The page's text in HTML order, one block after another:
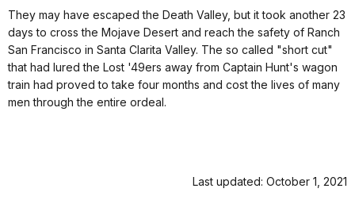
They may have escaped the Death Valley, but it took another 23
days to cross the Mojave Desert and reach the safety of Ranch
San Francisco in Santa Clarita Valley. The so called "short cut"
that had lured the Lost '49ers away from Captain Hunt's wagon
train had proved to take four months and cost the lives of many
men through the entire ordeal.
Last updated: October 1, 2021